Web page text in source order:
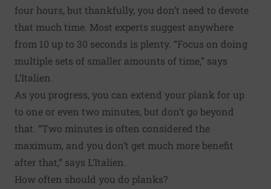
four hours, but thankfully, you don’t need to devote
that much time. Most experts suggest anywhere
from 10 up to 30 seconds is plenty. “Focus on doing
multiple sets of smaller amounts of time,” says
L’Italien.
As you progress, you can extend your plank for up
to one or even two minutes, but don’t go beyond
that. “Two minutes is often considered the
maximum, and you don’t get much more benefit
after that,” says L’Italien.
How often should you do planks?